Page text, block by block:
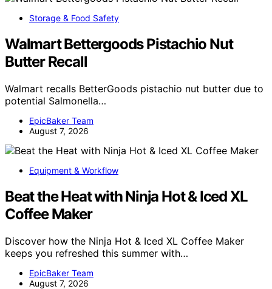
Storage & Food Safety
Walmart Bettergoods Pistachio Nut
Butter Recall
Walmart recalls BetterGoods pistachio nut butter due to
potential Salmonella…
EpicBaker Team
August 7, 2026
Equipment & Workflow
Beat the Heat with Ninja Hot & Iced XL
Coffee Maker
Discover how the Ninja Hot & Iced XL Coffee Maker
keeps you refreshed this summer with…
EpicBaker Team
August 7, 2026